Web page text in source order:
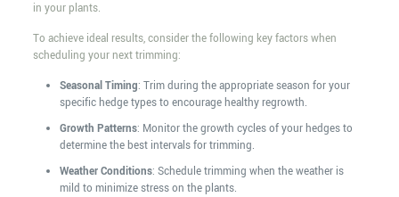
in your plants.
To achieve ideal results, consider the following key factors when
scheduling your next trimming:
Seasonal Timing: Trim during the appropriate season for your
specific hedge types to encourage healthy regrowth.
Growth Patterns: Monitor the growth cycles of your hedges to
determine the best intervals for trimming.
Weather Conditions: Schedule trimming when the weather is
mild to minimize stress on the plants.